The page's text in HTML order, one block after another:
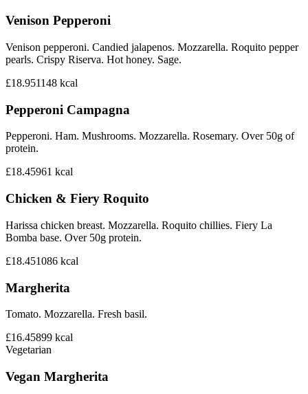
Venison Pepperoni
Venison pepperoni. Candied jalapenos. Mozzarella. Roquito pepper
pearls. Crispy Riserva. Hot honey. Sage.
£18.951148 kcal
Pepperoni Campagna
Pepperoni. Ham. Mushrooms. Mozzarella. Rosemary. Over 50g of
protein.
£18.45961 kcal
Chicken & Fiery Roquito
Harissa chicken breast. Mozzarella. Roquito chillies. Fiery La
Bomba base. Over 50g protein.
£18.451086 kcal
Margherita
Tomato. Mozzarella. Fresh basil.
£16.45899 kcal
Vegetarian
Vegan Margherita